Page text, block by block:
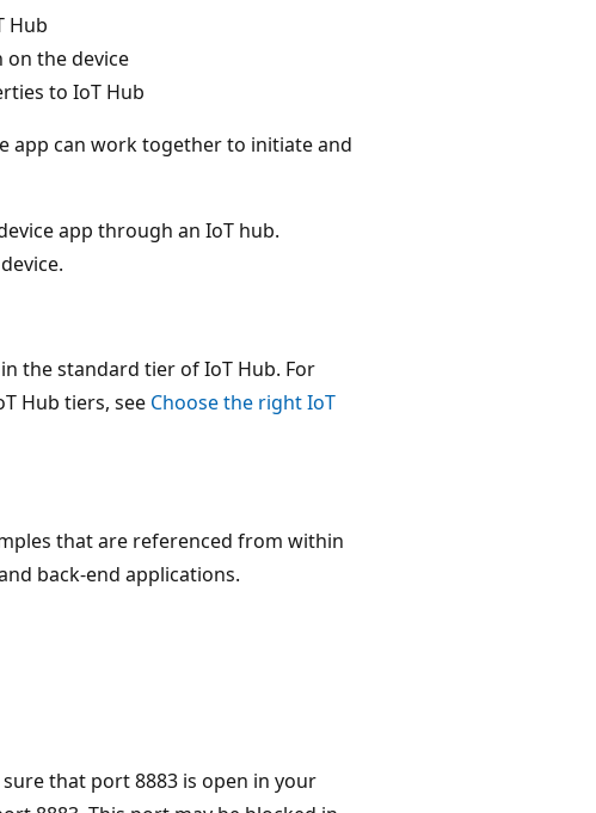
Hub
the device
to IoT Hub
app can work together to initiate and
app through an IoT hub.
the standard tier of IoT Hub. For
Hub tiers, see Choose the right IoT
that are referenced from within
back-end applications.
that port 8883 is open in your